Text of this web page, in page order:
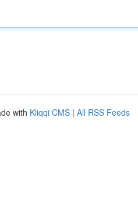
with Kliqqi CMS | All RSS Feeds